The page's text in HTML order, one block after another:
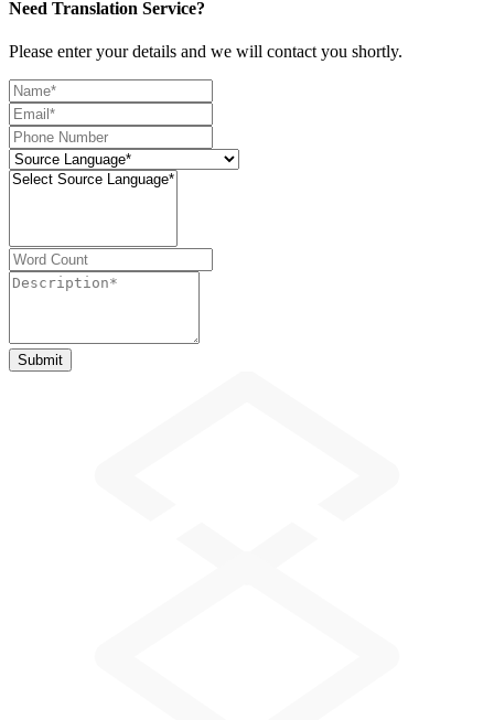
Need Translation Service?
Please enter your details and we will contact you shortly.